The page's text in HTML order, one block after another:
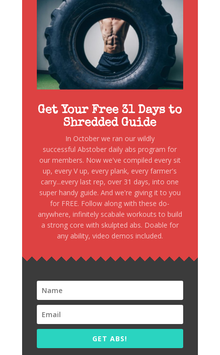
Get Your Free 31 Days to
Shredded Guide
In October we ran our wildly
successful Abstober daily abs program for
our members. Now we've compiled every sit
up, every V up, every plank, every farmer's
carry...every last rep, over 31 days, into one
super handy guide. And we're giving it to you
for FREE. Follow along with these do-
anywhere, infinitely scabale workouts to build
a strong core with skulpted abs. Doable for
any ability, video demos included.
GET ABS!